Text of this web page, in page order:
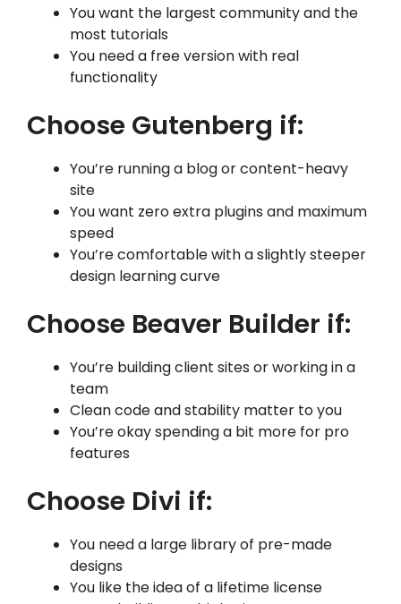
You want the largest community and the
most tutorials
You need a free version with real
functionality
Choose Gutenberg if:
You’re running a blog or content-heavy
site
You want zero extra plugins and maximum
speed
You’re comfortable with a slightly steeper
design learning curve
Choose Beaver Builder if:
You’re building client sites or working in a
team
Clean code and stability matter to you
You’re okay spending a bit more for pro
features
Choose Divi if:
You need a large library of pre-made
designs
You like the idea of a lifetime license